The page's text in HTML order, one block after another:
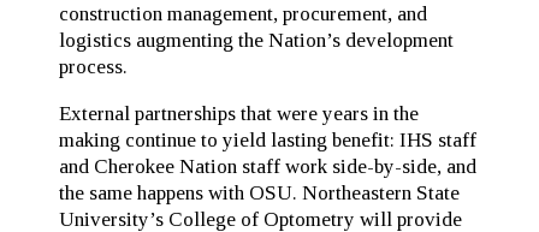
construction management, procurement, and
logistics augmenting the Nation’s development
process.
External partnerships that were years in the
making continue to yield lasting benefit: IHS staff
and Cherokee Nation staff work side-by-side, and
the same happens with OSU. Northeastern State
University’s College of Optometry will provide